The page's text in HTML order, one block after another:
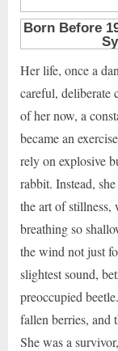
Her life, once a
careful, deliberate
of her now, a
became an
rely on explosive
rabbit. Instead,
the art of stillness,
breathing so
the wind not just
slightest sound,
preoccupied
fallen berries, and
She was a